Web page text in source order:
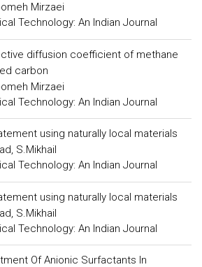
Mirzaei
Technology: An Indian Journal
diffusion coefficient of methane
carbon
Mirzaei
Technology: An Indian Journal
using naturally local materials
S.Mikhail
Technology: An Indian Journal
using naturally local materials
S.Mikhail
Technology: An Indian Journal
Of Anionic Surfactants In